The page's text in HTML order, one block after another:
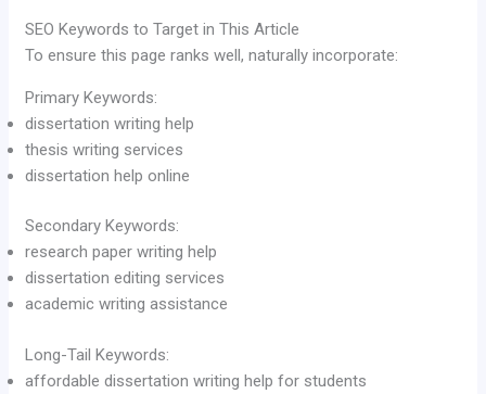
SEO Keywords to Target in This Article
To ensure this page ranks well, naturally incorporate:
Primary Keywords:
dissertation writing help
thesis writing services
dissertation help online
Secondary Keywords:
research paper writing help
dissertation editing services
academic writing assistance
Long-Tail Keywords:
affordable dissertation writing help for students